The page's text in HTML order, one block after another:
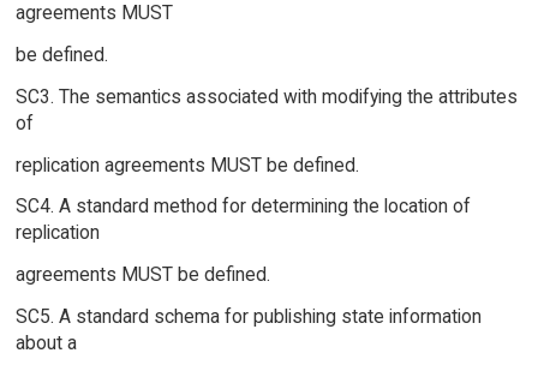
agreements MUST
be defined.
SC3. The semantics associated with modifying the attributes
of
replication agreements MUST be defined.
SC4. A standard method for determining the location of
replication
agreements MUST be defined.
SC5. A standard schema for publishing state information
about a